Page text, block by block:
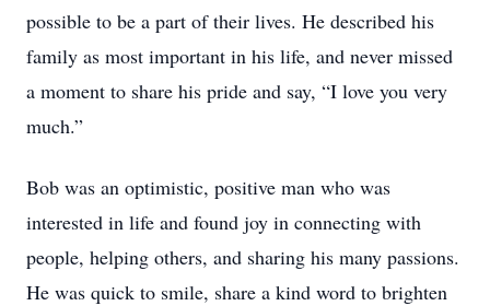
possible to be a part of their lives. He described his
family as most important in his life, and never missed
a moment to share his pride and say, “I love you very
much.”
Bob was an optimistic, positive man who was
interested in life and found joy in connecting with
people, helping others, and sharing his many passions.
He was quick to smile, share a kind word to brighten